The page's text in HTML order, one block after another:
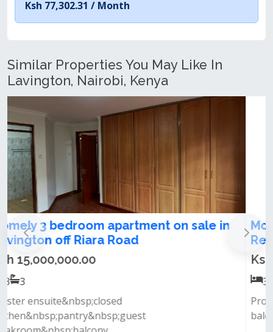
Ksh 77,302.31 / Month
Similar Properties You May Like In
Lavington, Nairobi, Kenya
Modern 3 Bedroom Apartment + DSQ For
Rent & Sale in Lavington
Ksh 20,000,000.00
3
Property features spacious living room with a private
balcony closed fitted kitc...